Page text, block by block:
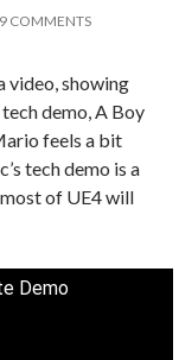
COMMENTS
video, showing
demo, A Boy
feels a bit
tech demo is a
of UE4 will
Demo